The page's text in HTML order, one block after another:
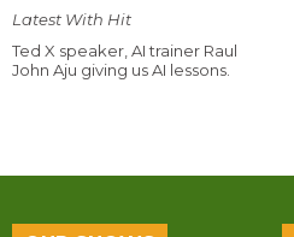
Latest With Hit
Ted X speaker, AI trainer Raul
John Aju giving us AI lessons.